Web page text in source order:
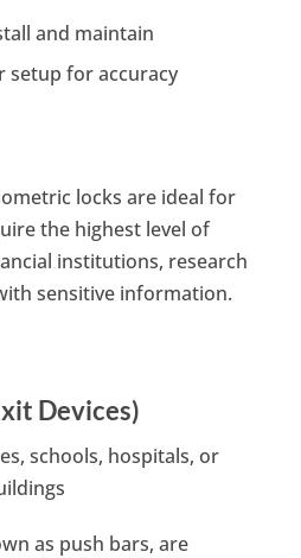
and maintain
setup for accuracy
locks are ideal for
the highest level of
institutions, research
sensitive information.
Devices)
schools, hospitals, or
as push bars, are